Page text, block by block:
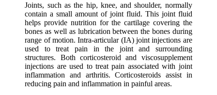
Joints, such as the hip, knee, and shoulder, normally
contain a small amount of joint fluid. This joint fluid
helps provide nutrition for the cartilage covering the
bones as well as lubrication between the bones during
range of motion. Intra-articular (IA) joint injections are
used to treat pain in the joint and surrounding
structures. Both corticosteroid and viscosupplement
injections are used to treat pain associated with joint
inflammation and arthritis. Corticosteroids assist in
reducing pain and inflammation in painful areas.